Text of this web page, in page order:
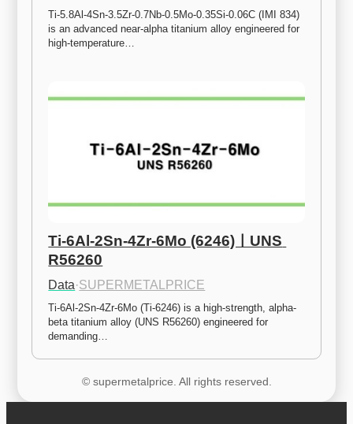
Ti-5.8Al-4Sn-3.5Zr-0.7Nb-0.5Mo-0.35Si-0.06C (IMI 834)
is an advanced near-alpha titanium alloy engineered for
high-temperature…
Ti-6Al-2Sn-4Zr-6Mo (6246)ㅣUNS
R56260
Data·SUPERMETALPRICE
Ti-6Al-2Sn-4Zr-6Mo (Ti-6246) is a high-strength, alpha-
beta titanium alloy (UNS R56260) engineered for
demanding…
© supermetalprice. All rights reserved.